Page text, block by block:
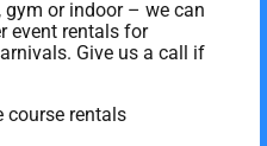
gym or indoor – we can
event rentals for
Give us a call if